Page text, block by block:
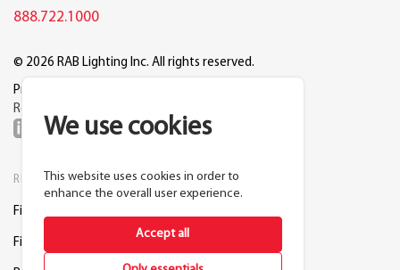
We use cookies
This website uses cookies in order to
enhance the overall user experience.
Accept all
888.722.1000
© 2026 RAB Lighting Inc. All rights reserved.
Privacy
Reset Cookie Preferences
RESOURCES
Find a Distributor
Find a Rep
COMPANY